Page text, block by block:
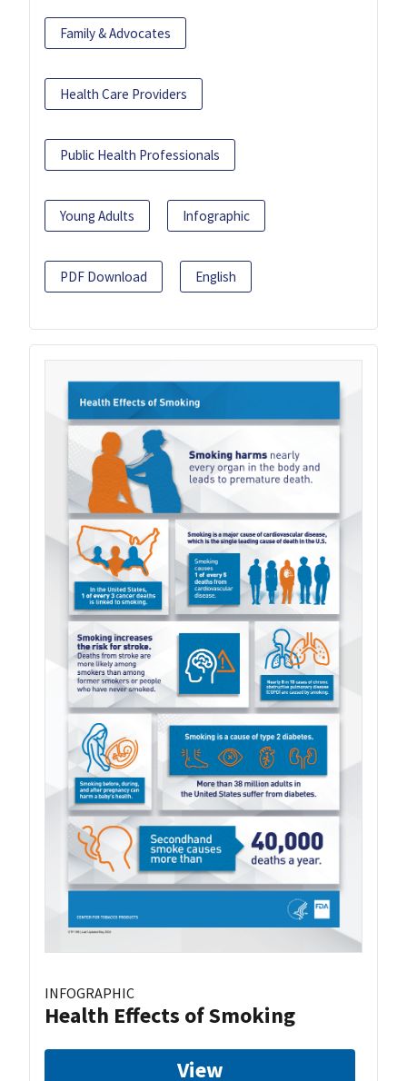
Family & Advocates
Health Care Providers
Public Health Professionals
Young Adults Infographic
PDF Download English
INFOGRAPHIC
Health Effects of Smoking
View